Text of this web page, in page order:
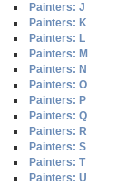
Painters: J
Painters: K
Painters: L
Painters: M
Painters: N
Painters: O
Painters: P
Painters: Q
Painters: R
Painters: S
Painters: T
Painters: U